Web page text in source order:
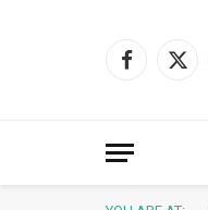
Facebook
X